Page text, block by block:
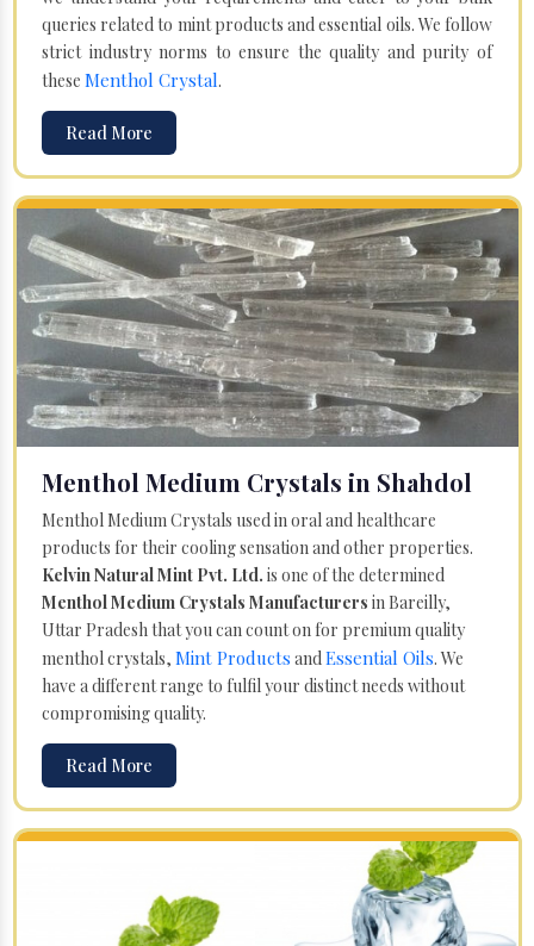
queries related to mint products and essential oils. We follow
strict industry norms to ensure the quality and purity of
these Menthol Crystal.
Read More
Menthol Medium Crystals in Shahdol
Menthol Medium Crystals used in oral and healthcare
products for their cooling sensation and other properties.
Kelvin Natural Mint Pvt. Ltd. is one of the determined
Menthol Medium Crystals Manufacturers in Bareilly,
Uttar Pradesh that you can count on for premium quality
menthol crystals, Mint Products andEssential Oils. We
have a different range to fulfil your distinct needs without
compromising quality.
Read More